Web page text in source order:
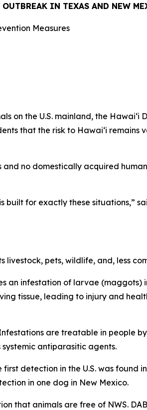
IN TEXAS AND NEW
Measures
on the U.S. mainland, the
that the risk to Hawai‘i remains
no domestically acquired
built for exactly these situations,”
pets, wildlife, and, less
an infestation of larvae (maggots)
tissue, leading to injury and
are treatable in people
antiparasitic agents.
detection in the U.S. was found
in one dog in New Mexico.
that animals are free of NWS.